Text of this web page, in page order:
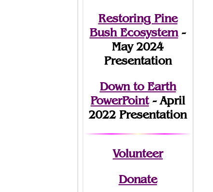
Restoring Pine
Bush Ecosystem-
May 2024
Presentation
Down to Earth
PowerPoint- April
2022 Presentation
Volunteer
Donate